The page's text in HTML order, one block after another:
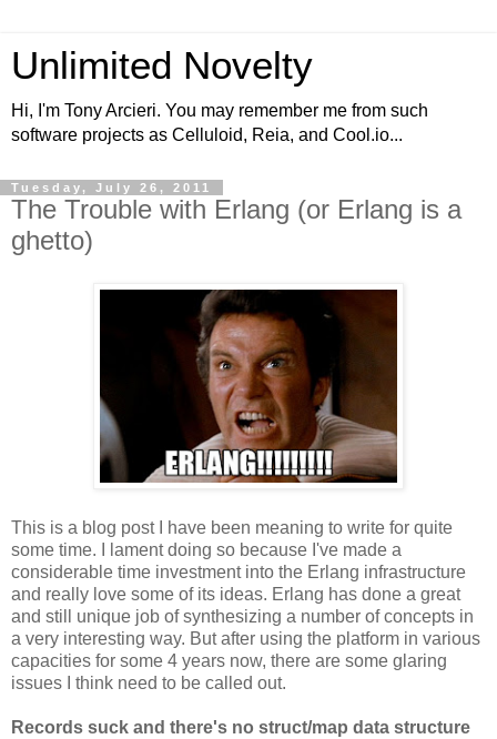
Unlimited Novelty
Hi, I'm Tony Arcieri. You may remember me from such
software projects as Celluloid, Reia, and Cool.io...
Tuesday, July 26, 2011
The Trouble with Erlang (or Erlang is a
ghetto)
This is a blog post I have been meaning to write for quite
some time. I lament doing so because I've made a
considerable time investment into the Erlang infrastructure
and really love some of its ideas. Erlang has done a great
and still unique job of synthesizing a number of concepts in
a very interesting way. But after using the platform in various
capacities for some 4 years now, there are some glaring
issues I think need to be called out.
Records suck and there's no struct/map data structure